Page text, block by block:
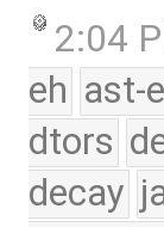
2:04
eh ast-
dtors
decay